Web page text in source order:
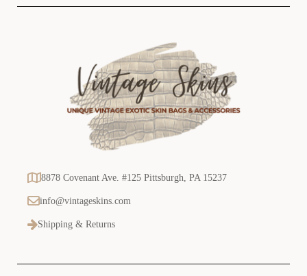
8878 Covenant Ave. #125 Pittsburgh, PA 15237
info@vintageskins.com
Shipping & Returns